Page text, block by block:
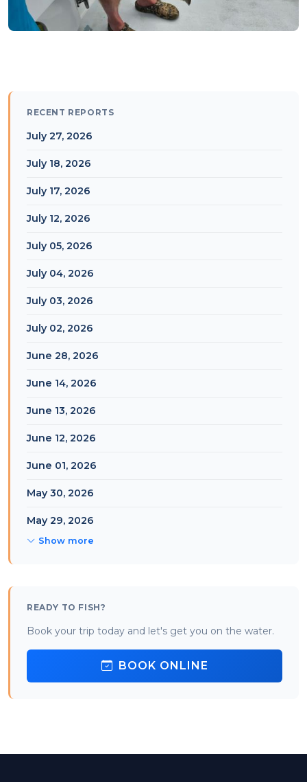
RECENT REPORTS
July 27, 2026
July 18, 2026
July 17, 2026
July 12, 2026
July 05, 2026
July 04, 2026
July 03, 2026
July 02, 2026
June 28, 2026
June 14, 2026
June 13, 2026
June 12, 2026
June 01, 2026
May 30, 2026
May 29, 2026
Show more
READY TO FISH?
Book your trip today and let's get you on the water.
BOOK ONLINE